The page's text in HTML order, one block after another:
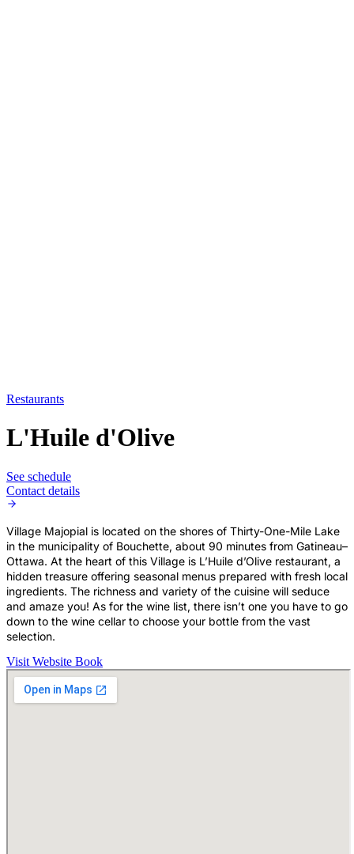
Restaurants
L'Huile d'Olive
See schedule
Contact details
Village Majopial is located on the shores of Thirty-One-Mile Lake
in the municipality of Bouchette, about 90 minutes from Gatineau–
Ottawa. At the heart of this Village is L’Huile d’Olive restaurant, a
hidden treasure offering seasonal menus prepared with fresh local
ingredients. The richness and variety of the cuisine will seduce
and amaze you! As for the wine list, there isn’t one you have to go
down to the wine cellar to choose your bottle from the vast
selection.
Visit Website Book